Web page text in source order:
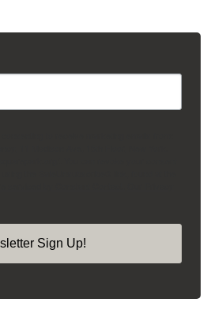
Sign Up!